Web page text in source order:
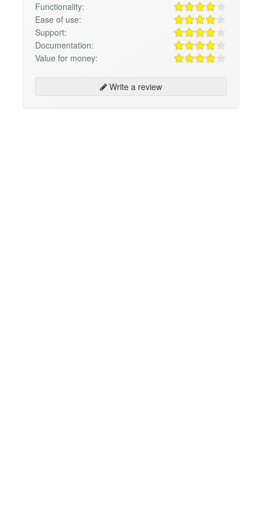
Functionality:
Ease of use:
Support:
Documentation:
Value for money:
Write a review